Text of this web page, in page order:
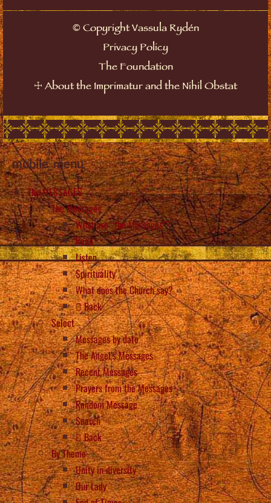
©Copyright Vassula Rydén
Privacy Policy
The Foundation
☩ About the Imprimatur and the Nihil Obstat
mobile_menu
The MESSAGES
The Messages
What are “the Messages”?
Read
Listen
Spirituality
What does the Church say?
Back
Select
Messages by date
The Angel’s Messages
Recent Messages
Prayers from the Messages
Random Message
Search
Back
By Theme
Unity in diversity
Our Lady